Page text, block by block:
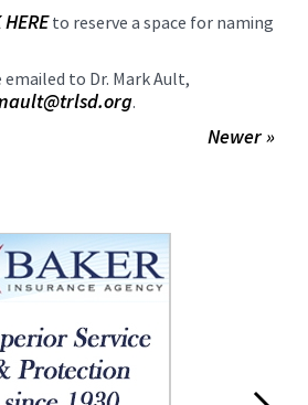
to reserve a space for naming
emailed to Dr. Mark Ault,
.
Newer »